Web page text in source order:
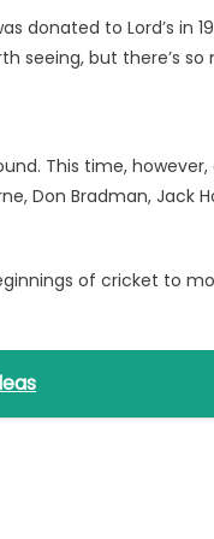
donated to Lord’s in
seeing, but there’s
This time,
Don Bradman, Jack
of cricket to